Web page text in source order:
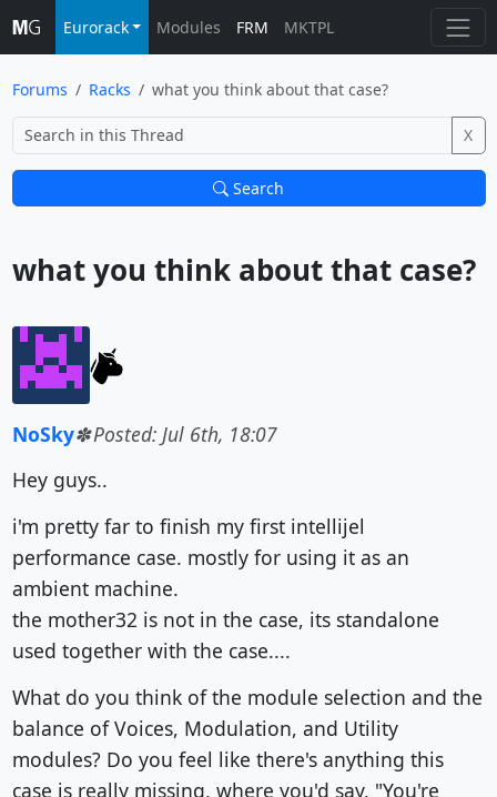
Eurorack Modules FRM MKTPL
Forums Racks what you think about that case?
X
Search
what you think about that case?
NoSky
Posted: Jul 6th, 18:07
Hey guys..
i'm pretty far to finish my first intellijel
performance case. mostly for using it as an
ambient machine.
the mother32 is not in the case, its standalone
used together with the case....
What do you think of the module selection and the
balance of Voices, Modulation, and Utility
modules? Do you feel like there's anything this
case is really missing, where you'd say, "You're